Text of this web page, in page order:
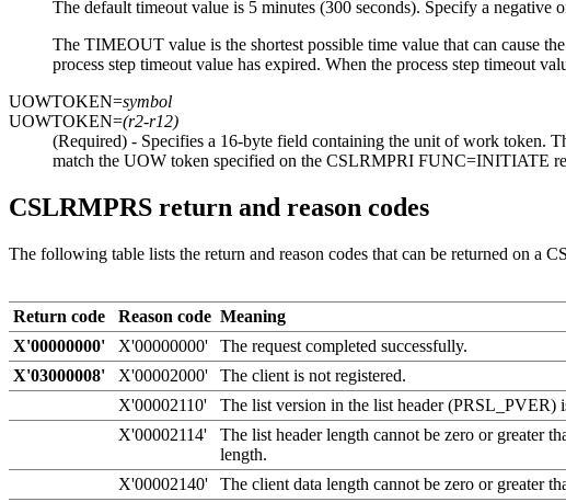
The default timeout value is 5 minutes (300 seconds). Specify a negative
The TIMEOUT value is the shortest possible time value that can cause
process step timeout value has expired. When the process step timeout
UOWTOKEN=symbol
UOWTOKEN=(r2-r12)
(Required) - Specifies a 16-byte field containing the unit of work token.
match the UOW token specified on the CSLRMPRI FUNC=INITIATE
CSLRMPRS return and reason codes
The following table lists the return and reason codes that can be returned on a
Return code
Reason code Meaning
X'00000000'
X'00000000'
The request completed successfully.
X'03000008'
X'00002000'
The client is not registered.
X'00002110'
The list version in the list header
X'00002114'
The list header length cannot be zero or greater
length.
X'00002140'
The client data length cannot be zero or greater